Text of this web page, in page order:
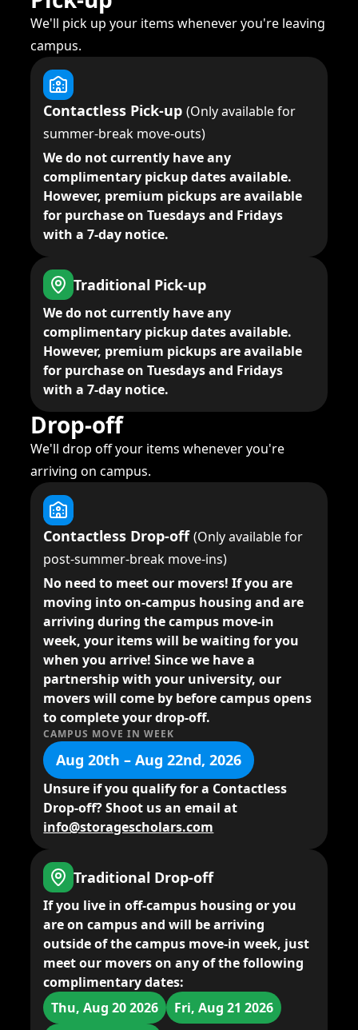
We'll pick up your items whenever you're leaving
campus.
Contactless Pick-up(Only available for
summer-break move-outs)
We do not currently have any
complimentary pickup dates available.
However, premium pickups are available
for purchase on Tuesdays and Fridays
with a 7-day notice.
Traditional Pick-up
We do not currently have any
complimentary pickup dates available.
However, premium pickups are available
for purchase on Tuesdays and Fridays
with a 7-day notice.
Drop-off
We'll drop off your items whenever you're
arriving on campus.
Contactless Drop-off(Only available for
post-summer-break move-ins)
No need to meet our movers! If you are
moving into on-campus housing and are
arriving during the campus move-in
week, your items will be waiting for you
when you arrive! Since we have a
partnership with your university, our
movers will come by before campus opens
to complete your drop-off.
CAMPUS MOVE IN WEEK
Aug 20th – Aug 22nd, 2026
Unsure if you qualify for a Contactless
Drop-off? Shoot us an email at
info@storagescholars.com
Traditional Drop-off
If you live inoff-campus housing or you
are on campus and will be arriving
outside of the campus move-in week, just
meet our moverson any of the following
complimentary dates:
Thu, Aug 20 2026
Fri, Aug 21 2026